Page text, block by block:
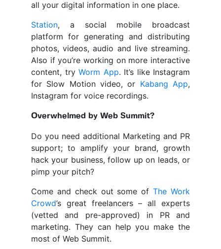
all your digital information in one place.
Station, a social mobile broadcast
platform for generating and distributing
photos, videos, audio and live streaming.
Also if you’re working on more interactive
content, tryWorm App. It’s like Instagram
for Slow Motion video, or Kabang App,
Instagram for voice recordings.
Overwhelmed by Web Summit?
Do you need additional Marketing and PR
support; to amplify your brand, growth
hack your business, follow up on leads, or
pimp your pitch?
Come and check out some ofThe Work
Crowd’s great freelancers – all experts
(vetted and pre-approved) in PR and
marketing. They can help you make the
most of Web Summit.